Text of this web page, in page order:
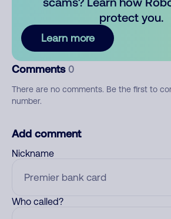
protect you.
Learn more
Comments 0
There are no comments. Be the first to
number.
Add comment
Nickname
Who called?